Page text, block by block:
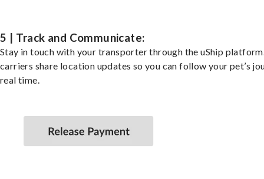
5 | Track and Communicate:
Stay in touch with your transporter through the uShip
carriers share location updates so you can follow your pet’s
real time.